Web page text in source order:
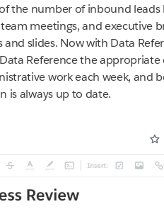
the number of inbound
meetings, and executive
slides. Now with Data
Reference the appropriate
work each week, and
is always up to date.